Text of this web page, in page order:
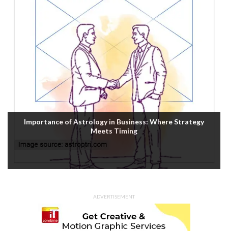
Importance of Astrology in Business: Where Strategy
Meets Timing
ADVERTISEMENT